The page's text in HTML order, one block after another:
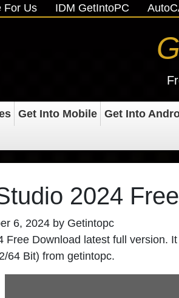
For Us IDM GetIntoPC
Get Into Mobile Get Into
2024
6, 2024 by Getintopc
Free Download latest full version.
64 Bit) from getintopc.